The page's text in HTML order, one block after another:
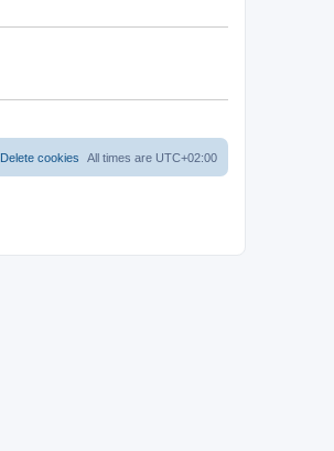
All times are UTC+02:00
Delete cookies